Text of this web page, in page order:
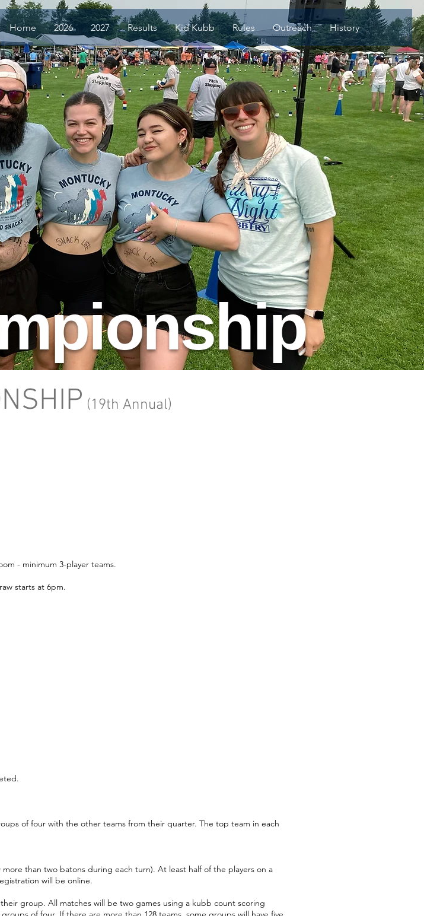
Home 2026 2027 Results Kid Kubb Rules Outreach History
(19th Annual)
- minimum 3-player teams.
starts at 6pm.
of four with the other teams from their quarter. The top team in each
than two batons during each turn). At least half of the players on a
will be online.
group. All matches will be two games using a kubb count scoring